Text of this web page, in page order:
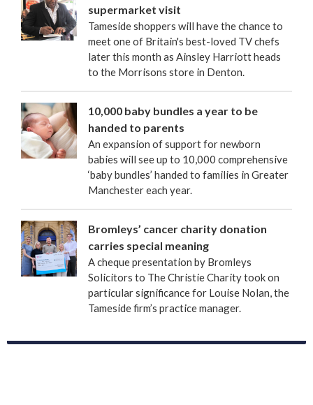
supermarket visit
Tameside shoppers will have the chance to
meet one of Britain's best-loved TV chefs
later this month as Ainsley Harriott heads
to the Morrisons store in Denton.
10,000 baby bundles a year to be
handed to parents
An expansion of support for newborn
babies will see up to 10,000 comprehensive
‘baby bundles’ handed to families in Greater
Manchester each year.
Bromleys’ cancer charity donation
carries special meaning
A cheque presentation by Bromleys
Solicitors to The Christie Charity took on
particular significance for Louise Nolan, the
Tameside firm’s practice manager.